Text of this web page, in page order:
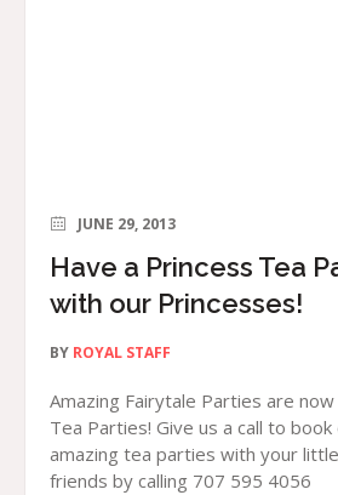
JUNE 29, 2013
Have a Princess Tea
with our Princesses!
BY ROYAL STAFF
Amazing Fairytale Parties are
Tea Parties! Give us a call to
amazing tea parties with your
friends by calling 707 595 4056